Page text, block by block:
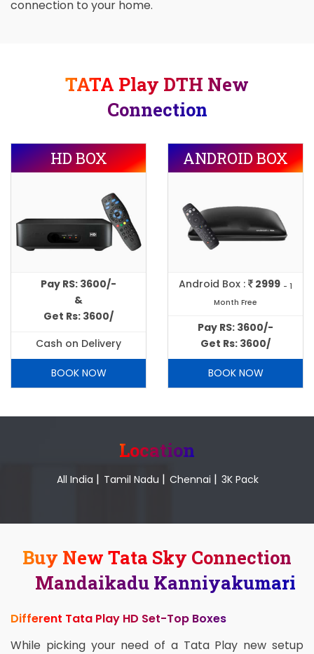
connection to your home.
TATA Play DTH New
Connection
HD BOX
Pay RS: 3600/-
&
Get Rs: 3600/
Cash on Delivery
BOOK NOW
ANDROID BOX
Android Box : 2999 - 1
Month Free
Pay RS: 3600/-
Get Rs: 3600/
BOOK NOW
Location
All India | Tamil Nadu | Chennai | 3K Pack
Buy New Tata Sky Connection
Mandaikadu Kanniyakumari
Different Tata Play HD Set-Top Boxes
While picking your need of a Tata Play new setup